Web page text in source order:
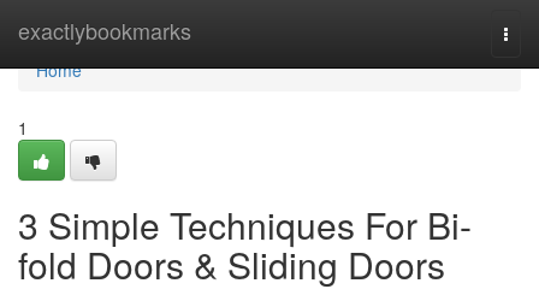
exactlybookmarks
Home
Home
1
3 Simple Techniques For Bi-
fold Doors & Sliding Doors